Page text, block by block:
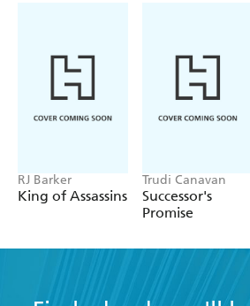
RJ Barker
King of Assassins
Trudi Canavan
Successor's
Promise